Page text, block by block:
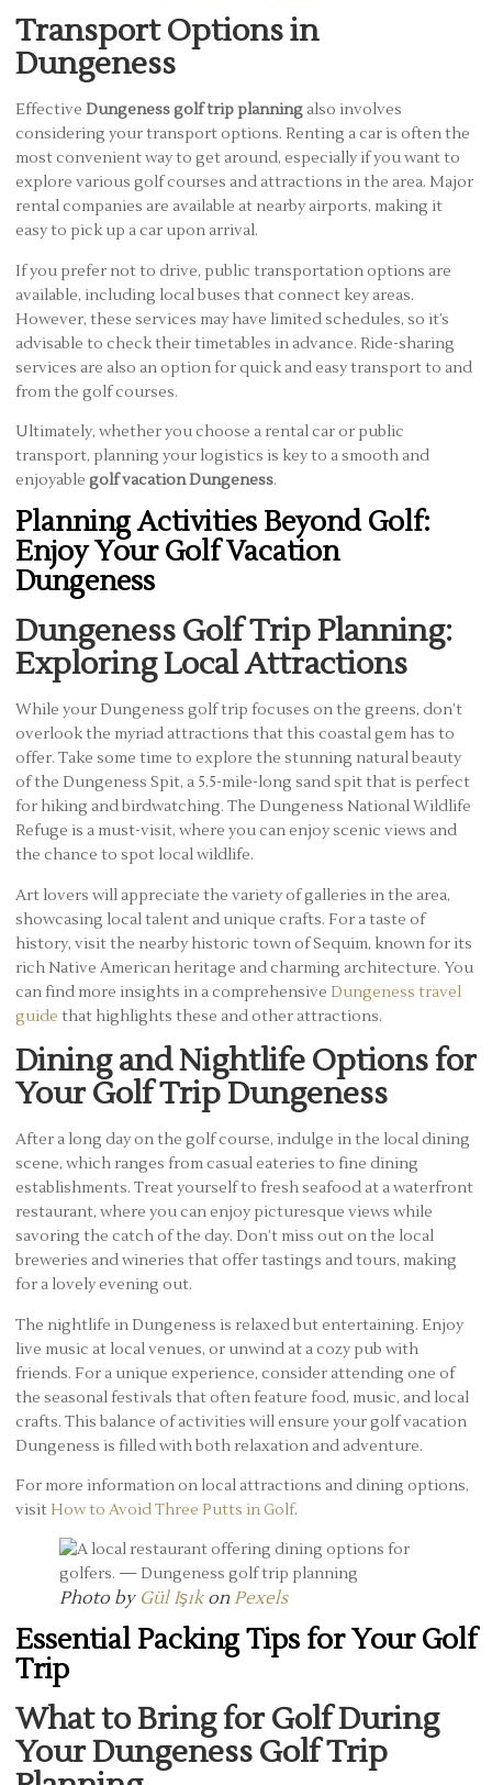
Transport Options in
Dungeness
Effective Dungeness golf trip planning also involves
considering your transport options. Renting a car is often the
most convenient way to get around, especially if you want to
explore various golf courses and attractions in the area. Major
rental companies are available at nearby airports, making it
easy to pick up a car upon arrival.
If you prefer not to drive, public transportation options are
available, including local buses that connect key areas.
However, these services may have limited schedules, so it’s
advisable to check their timetables in advance. Ride-sharing
services are also an option for quick and easy transport to and
from the golf courses.
Ultimately, whether you choose a rental car or public
transport, planning your logistics is key to a smooth and
enjoyable golf vacation Dungeness.
Planning Activities Beyond Golf:
Enjoy Your Golf Vacation
Dungeness
Dungeness Golf Trip Planning:
Exploring Local Attractions
While your Dungeness golf trip focuses on the greens, don’t
overlook the myriad attractions that this coastal gem has to
offer. Take some time to explore the stunning natural beauty
of the Dungeness Spit, a 5.5-mile-long sand spit that is perfect
for hiking and birdwatching. The Dungeness National Wildlife
Refuge is a must-visit, where you can enjoy scenic views and
the chance to spot local wildlife.
Art lovers will appreciate the variety of galleries in the area,
showcasing local talent and unique crafts. For a taste of
history, visit the nearby historic town of Sequim, known for its
rich Native American heritage and charming architecture. You
can find more insights in a comprehensive Dungeness travel
guide that highlights these and other attractions.
Dining and Nightlife Options for
Your Golf Trip Dungeness
After a long day on the golf course, indulge in the local dining
scene, which ranges from casual eateries to fine dining
establishments. Treat yourself to fresh seafood at a waterfront
restaurant, where you can enjoy picturesque views while
savoring the catch of the day. Don’t miss out on the local
breweries and wineries that offer tastings and tours, making
for a lovely evening out.
The nightlife in Dungeness is relaxed but entertaining. Enjoy
live music at local venues, or unwind at a cozy pub with
friends. For a unique experience, consider attending one of
the seasonal festivals that often feature food, music, and local
crafts. This balance of activities will ensure your golf vacation
Dungeness is filled with both relaxation and adventure.
For more information on local attractions and dining options,
visit How to Avoid Three Putts in Golf.
Photo by Gül Işıkon Pexels
Essential Packing Tips for Your Golf
Trip
What to Bring for Golf During
Your Dungeness Golf Trip